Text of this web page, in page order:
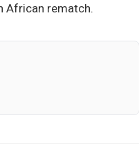
African rematch.